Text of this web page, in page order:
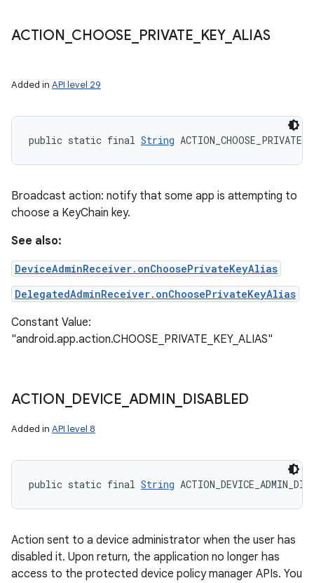
ACTION CHOOSE PRIVATE KEY_ ALIAS
Added in API level 29
public static final String
Broadcast action: notify that some app is attempting to
choose a KeyChain key.
See also:
DeviceAdminReceiver.onChoosePrivateKeyAlias
DelegatedAdminReceiver.onChoosePrivateKeyAlias
Constant Value:
"android.app.action.CHOOSE_PRIVATE_KEY_ALIAS"
ACTION DEVICE ADMIN DISABLED
Added in API level 8
public static final String
Action sent to a device administrator when the user has
disabled it. Upon return, the application no longer has
access to the protected device policy manager APIs. You